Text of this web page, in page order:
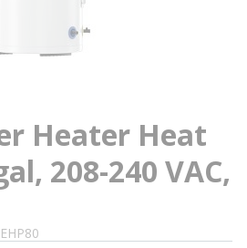
Heater Heat
208-240 VAC,